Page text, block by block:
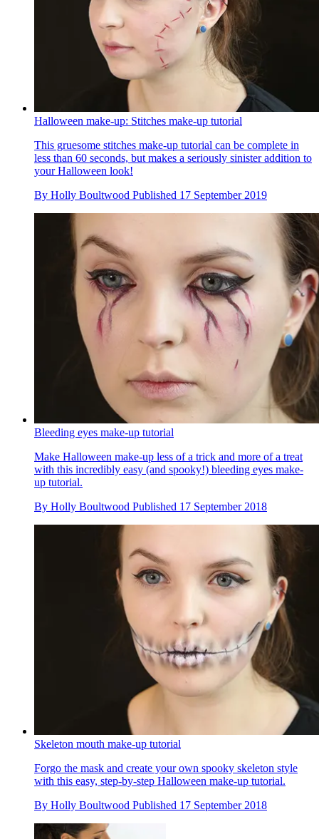
Halloween make-up: Stitches make-up tutorial
This gruesome stitches make-up tutorial can be complete in
less than 60 seconds, but makes a seriously sinister addition to
your Halloween look!
By Holly Boultwood Published 17 September 2019
Bleeding eyes make-up tutorial
Make Halloween make-up less of a trick and more of a treat
with this incredibly easy (and spooky!) bleeding eyes make-
up tutorial.
By Holly Boultwood Published 17 September 2018
Skeleton mouth make-up tutorial
Forgo the mask and create your own spooky skeleton style
with this easy, step-by-step Halloween make-up tutorial.
By Holly Boultwood Published 17 September 2018